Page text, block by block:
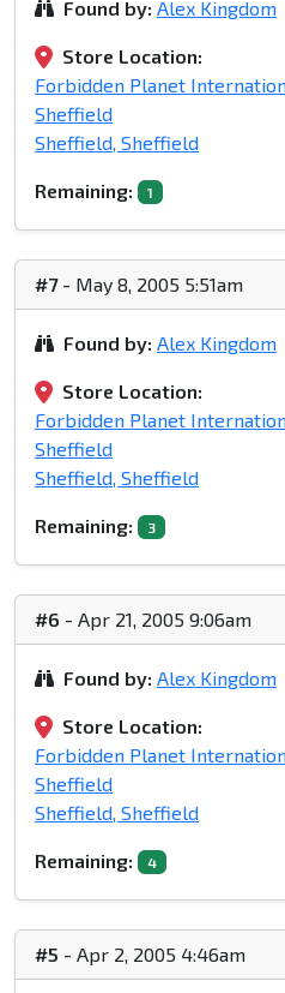
Found by: Alex Kingdom
Store Location:
Forbidden Planet
Sheffield
Sheffield, Sheffield
Remaining: 1
#7- May 8, 2005 5:51am
Found by: Alex Kingdom
Store Location:
Forbidden Planet
Sheffield
Sheffield, Sheffield
Remaining: 3
#6 - Apr 21, 2005 9:06am
Found by: Alex Kingdom
Store Location:
Forbidden Planet
Sheffield
Sheffield, Sheffield
Remaining: 4
#5 - Apr 2, 2005 4:46am